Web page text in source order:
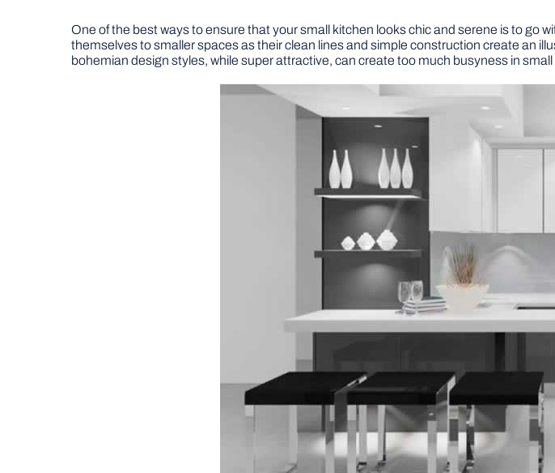
One of the best ways to ensure that your small kitchen looks chic and serene is to go
themselves to smaller spaces as their clean lines and simple construction create an
bohemian design styles, while super attractive, can create too much busyness in